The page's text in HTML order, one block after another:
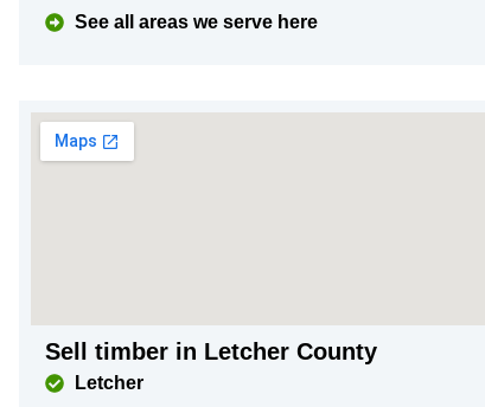
See all areas we serve here
Sell timber in Letcher County
Letcher